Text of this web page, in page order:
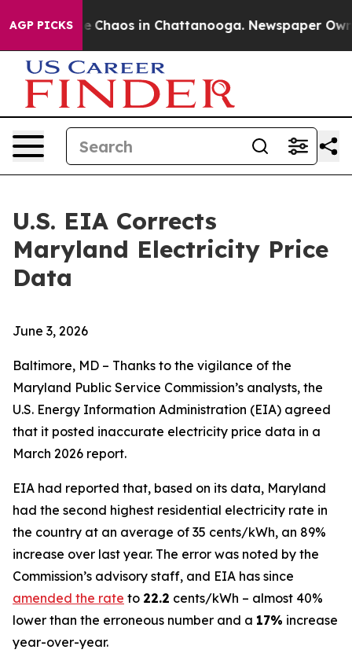
AGP PICKS
Collapse Chaos in Chattanooga. Newspaper
U.S. EIA Corrects
Maryland Electricity Price
Data
June 3, 2026
Baltimore, MD – Thanks to the vigilance of the
Maryland Public Service Commission’s analysts, the
U.S. Energy Information Administration (EIA) agreed
that it posted inaccurate electricity price data in a
March 2026 report.
EIA had reported that, based on its data, Maryland
had the second highest residential electricity rate in
the country at an average of 35 cents/kWh, an 89%
increase over last year. The error was noted by the
Commission’s advisory staff, and EIA has since
amended the rate to 22.2 cents/kWh – almost 40%
lower than the erroneous number and a 17% increase
year-over-year.